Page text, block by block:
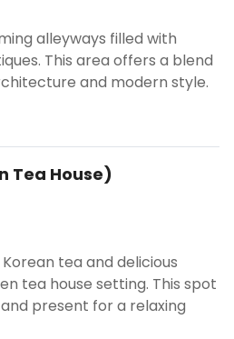
alleyways filled with
This area offers a blend
and modern style.
Tea House)
tea and delicious
tea house setting. This spot
present for a relaxing